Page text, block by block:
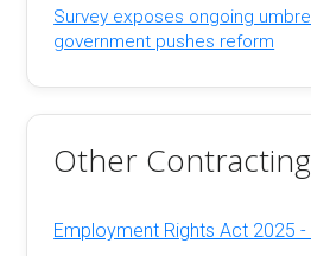
Survey exposes ongoing
government pushes reform
Other
Employment Rights Act 2025